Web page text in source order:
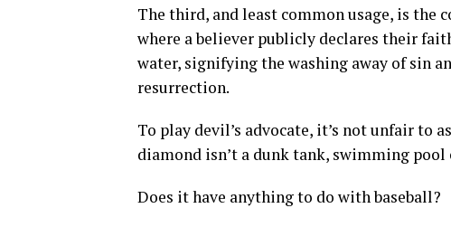
The third, and least common usage, is the
where a believer publicly declares their
water, signifying the washing away of sin
resurrection.
To play devil’s advocate, it’s not unfair to
diamond isn’t a dunk tank, swimming pool
Does it have anything to do with baseball?